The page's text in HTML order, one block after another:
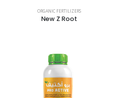
ORGANIC FERTILIZERS
New Z Root